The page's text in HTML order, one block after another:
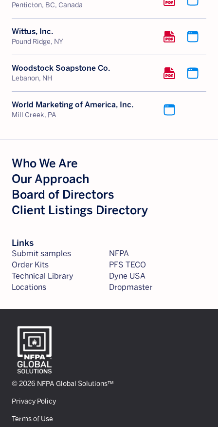
Penticton, BC, Canada
Wittus, Inc.
Pound Ridge, NY
Woodstock Soapstone Co.
Lebanon, NH
World Marketing of America, Inc.
Mill Creek, PA
Who We Are
Our Approach
Board of Directors
Client Listings Directory
Links
Submit samples
Order Kits
Technical Library
Locations
NFPA
PFS TECO
Dyne USA
Dropmaster
© 2026 NFPA Global Solutions™
Privacy Policy
Terms of Use